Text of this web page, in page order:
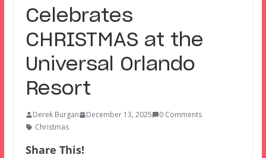
Celebrates
CHRISTMAS at the
Universal Orlando
Resort
Derek Burgan December 13, 2025
0 Comments
Christmas
Share This!